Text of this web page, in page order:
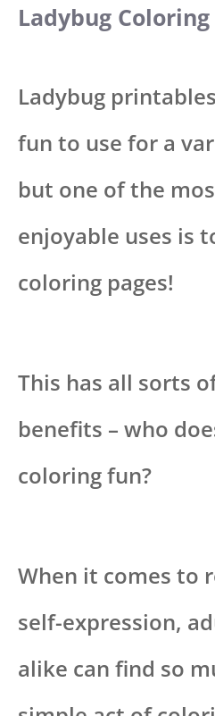
Ladybug Coloring
Ladybug
fun to use for a
but one of the
enjoyable uses is
coloring pages!
This has all sorts
benefits – who
coloring fun?
When it comes to
self-expression,
alike can find so